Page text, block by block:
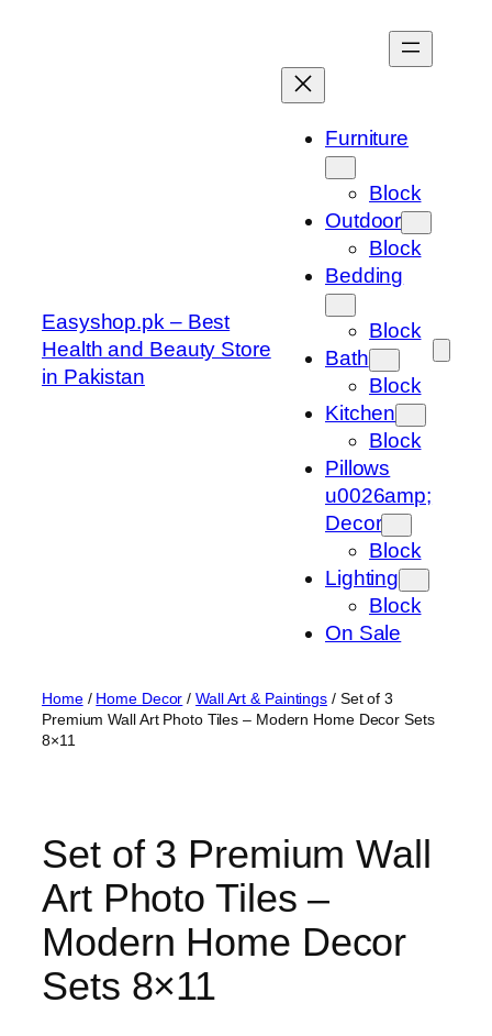
Easyshop.pk – Best
Health and Beauty Store
in Pakistan
Furniture
Block
Outdoor
Block
Bedding
Block
Bath
Block
Kitchen
Block
Pillows
u0026amp;
Decor
Block
Lighting
Block
On Sale
Home/ Home Decor /Wall Art & Paintings / Set of 3
Premium Wall Art Photo Tiles – Modern Home Decor Sets
8×11
Set of 3 Premium Wall
Art Photo Tiles –
Modern Home Decor
Sets 8×11